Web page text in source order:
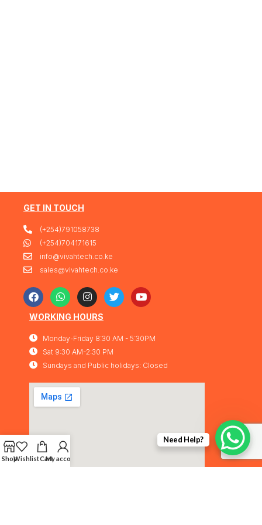
GET IN TOUCH
(+254)791058738
(+254)704171615
info@vivahtech.co.ke
sales@vivahtech.co.ke
WORKING HOURS
Monday-Friday 8:30 AM - 5:30PM
Sat 9:30 AM-2:30 PM
Sundays and Public holidays: Closed
Need Help?
ShopWishlistCartMy account